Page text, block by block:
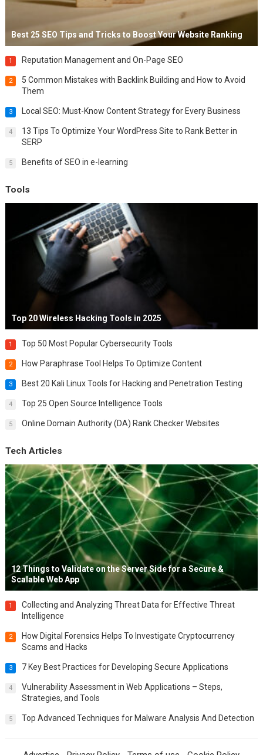
Best 25 SEO Tips and Tricks to Boost Your Website Ranking
1 Reputation Management and On-Page SEO
2
5 Common Mistakes with Backlink Building and How to Avoid
Them
3 Local SEO: Must-Know Content Strategy for Every Business
4
13 Tips To Optimize Your WordPress Site to Rank Better in
SERP
5 Benefits of SEO in e-learning
Tools
Top 20 Wireless Hacking Tools in 2025
1 Top 50 Most Popular Cybersecurity Tools
2 How Paraphrase Tool Helps To Optimize Content
3 Best 20 Kali Linux Tools for Hacking and Penetration Testing
4 Top 25 Open Source Intelligence Tools
5 Online Domain Authority (DA) Rank Checker Websites
Tech Articles
12 Things to Validate on the Server Side for a Secure &
Scalable Web App
1
Collecting and Analyzing Threat Data for Effective Threat
Intelligence
2
How Digital Forensics Helps To Investigate Cryptocurrency
Scams and Hacks
3 7 Key Best Practices for Developing Secure Applications
4
Vulnerability Assessment in Web Applications – Steps,
Strategies, and Tools
5 Top Advanced Techniques for Malware Analysis And Detection